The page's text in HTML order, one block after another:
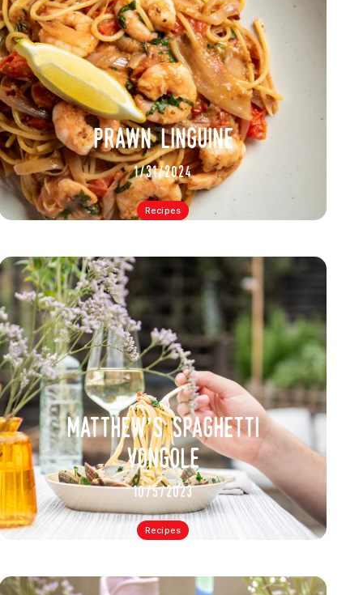
Recipes
prawn linguine
1/31/2024
Recipes
matthew’s spaghetti
vongole
10/5/2023